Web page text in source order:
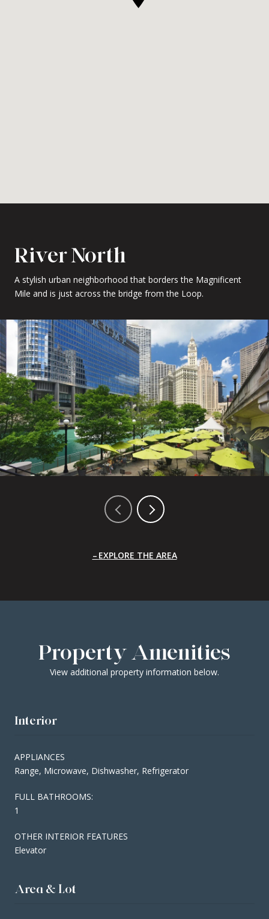
River North
A stylish urban neighborhood that borders the Magnificent
Mile and is just across the bridge from the Loop.
EXPLORE THE AREA
Property Amenities
View additional property information below.
Interior
APPLIANCES
Range, Microwave, Dishwasher, Refrigerator
FULL BATHROOMS:
1
OTHER INTERIOR FEATURES
Elevator
Area & Lot